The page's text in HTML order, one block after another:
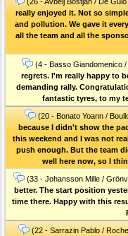
really enjoyed it. Not so
and pollution. We gave it
all the team and all the
(4 - Basso Giandomenico /
regrets. I'm really happy to
demanding rally.
fantastic tyres, to my
(20 - Bonato Yoann /
because I didn't show the
this weekend and I was not
push enough. But the team
well here now, so I
(33 - Johansson Mille /
better. The start position
time there. Happy with this
(22 - Sarrazin Pablo /